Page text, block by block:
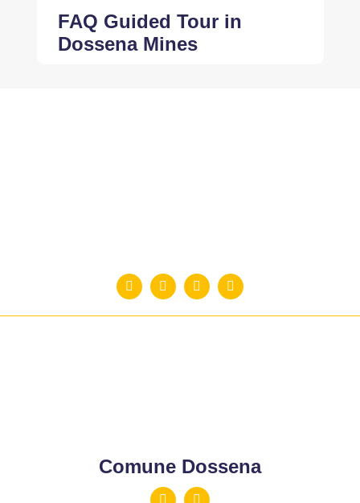
FAQ Guided Tour in
Dossena Mines
Comune Dossena